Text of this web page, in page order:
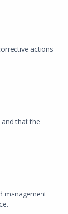
actions
that the
management